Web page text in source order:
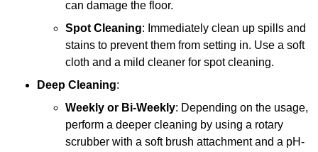
can damage the floor.
Spot Cleaning: Immediately clean up spills and
stains to prevent them from setting in. Use a soft
cloth and a mild cleaner for spot cleaning.
Deep Cleaning:
Weekly or Bi-Weekly: Depending on the usage,
perform a deeper cleaning by using a rotary
scrubber with a soft brush attachment and a pH-